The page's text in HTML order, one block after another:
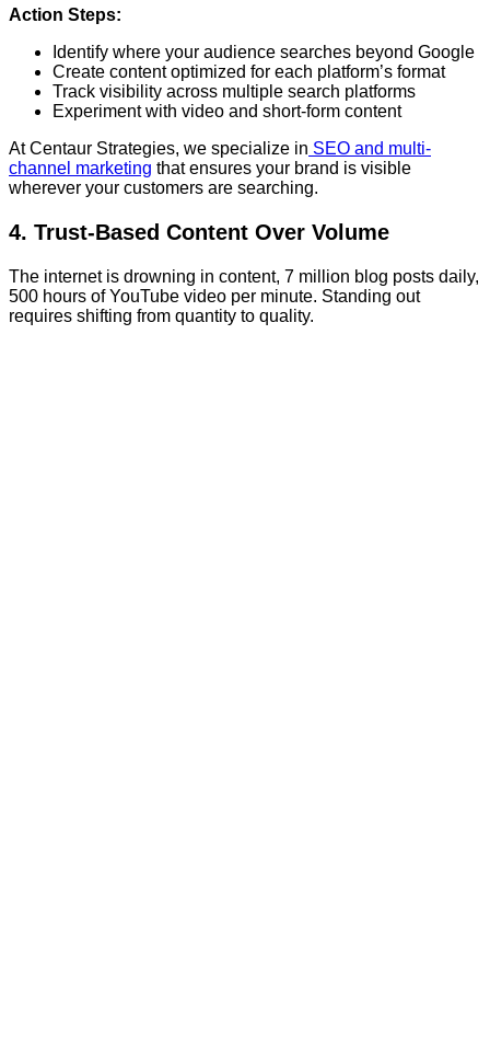
Action Steps:
Identify where your audience searches beyond Google
Create content optimized for each platform’s format
Track visibility across multiple search platforms
Experiment with video and short-form content
At Centaur Strategies, we specialize in SEO and multi-
channel marketing that ensures your brand is visible
wherever your customers are searching.
4. Trust-Based Content Over Volume
The internet is drowning in content, 7 million blog posts daily,
500 hours of YouTube video per minute. Standing out
requires shifting from quantity to quality.